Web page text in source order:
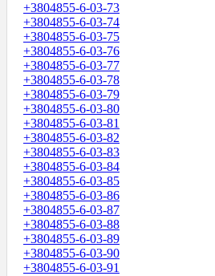
+3804855-6-03-73
+3804855-6-03-74
+3804855-6-03-75
+3804855-6-03-76
+3804855-6-03-77
+3804855-6-03-78
+3804855-6-03-79
+3804855-6-03-80
+3804855-6-03-81
+3804855-6-03-82
+3804855-6-03-83
+3804855-6-03-84
+3804855-6-03-85
+3804855-6-03-86
+3804855-6-03-87
+3804855-6-03-88
+3804855-6-03-89
+3804855-6-03-90
+3804855-6-03-91